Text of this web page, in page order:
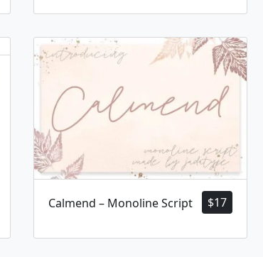
$17
Calmend – Monoline Script